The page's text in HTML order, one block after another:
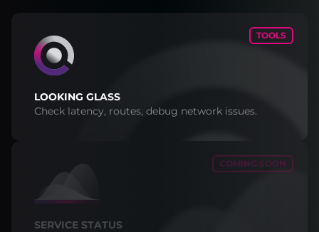
TOOLS
LOOKING GLASS
Check latency, routes, debug network issues.
COMING SOON
SERVICE STATUS